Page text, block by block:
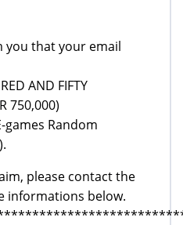
you that your email
AND FIFTY
750,000)
games Random
please contact the
informations below.